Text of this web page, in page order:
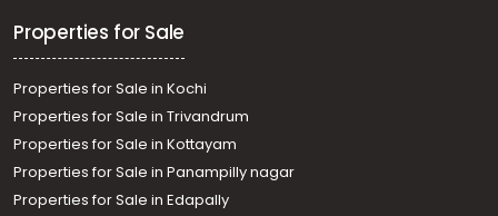
Properties for Sale
Properties for Sale in Kochi
Properties for Sale in Trivandrum
Properties for Sale in Kottayam
Properties for Sale in Panampilly nagar
Properties for Sale in Edapally